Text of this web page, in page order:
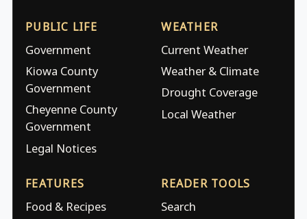
PUBLIC LIFE
Government
Kiowa County
Government
Cheyenne County
Government
Legal Notices
WEATHER
Current Weather
Weather & Climate
Drought Coverage
Local Weather
FEATURES
Food & Recipes
READER TOOLS
Search